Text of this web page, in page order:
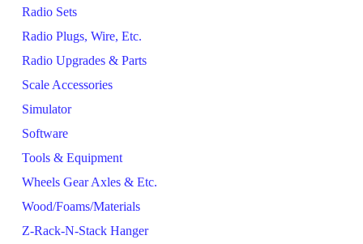
Radio Sets
Radio Plugs, Wire, Etc.
Radio Upgrades & Parts
Scale Accessories
Simulator
Software
Tools & Equipment
Wheels Gear Axles & Etc.
Wood/Foams/Materials
Z-Rack-N-Stack Hanger